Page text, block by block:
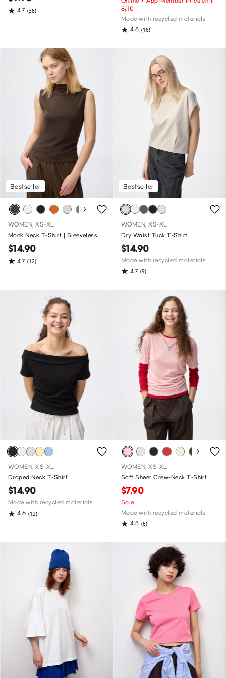
4.7 (36)
8/10
Made with recycled materials
4.8 (16)
Bestseller
WOMEN, XS-XL
Mock Neck T-Shirt | Sleeveless
$14.90
4.7 (12)
Bestseller
WOMEN, XS-XL
Dry Waist Tuck T-Shirt
$14.90
Made with recycled materials
4.7 (9)
WOMEN, XS-XL
Draped Neck T-Shirt
$14.90
Made with recycled materials
4.6 (12)
WOMEN, XS-XL
Soft Sheer Crew-Neck T-Shirt
$7.90
Sale
Made with recycled materials
4.5 (6)